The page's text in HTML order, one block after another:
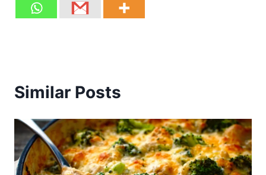
Similar Posts